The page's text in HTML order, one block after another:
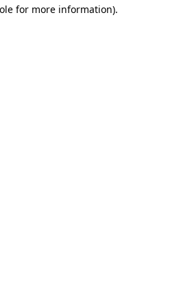
for more information).